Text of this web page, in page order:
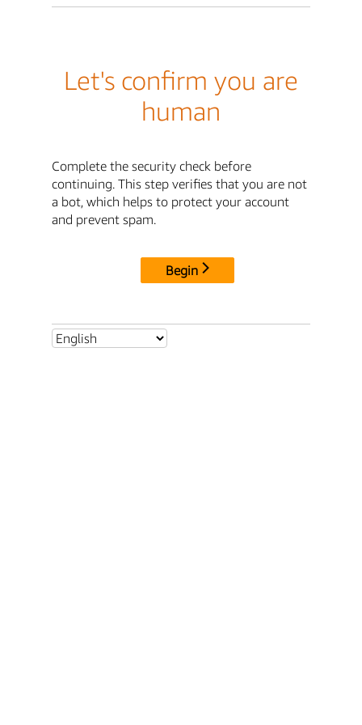
Let's confirm you are
human
Complete the security check before
continuing. This step verifies that you are not
a bot, which helps to protect your account
and prevent spam.
Begin